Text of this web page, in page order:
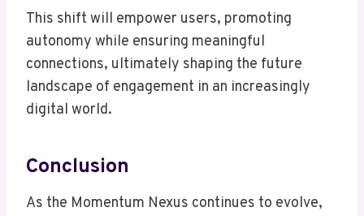
This shift will empower users, promoting
autonomy while ensuring meaningful
connections, ultimately shaping the future
landscape of engagement in an increasingly
digital world.
Conclusion
As the Momentum Nexus continues to evolve,